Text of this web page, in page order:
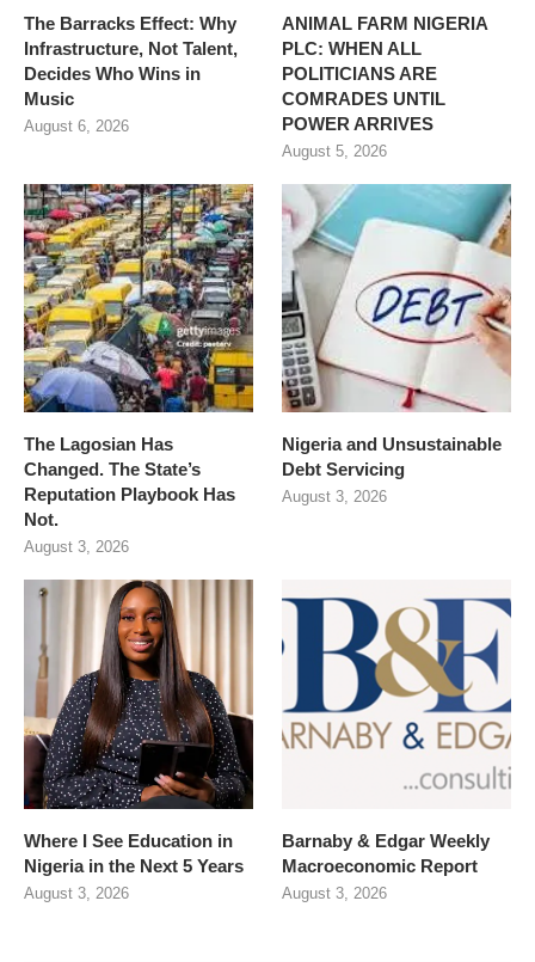
The Barracks Effect: Why
Infrastructure, Not Talent,
Decides Who Wins in
Music
August 6, 2026
ANIMAL FARM NIGERIA
PLC: WHEN ALL
POLITICIANS ARE
COMRADES UNTIL
POWER ARRIVES
August 5, 2026
The Lagosian Has
Changed. The State’s
Reputation Playbook Has
Not.
August 3, 2026
Nigeria and Unsustainable
Debt Servicing
August 3, 2026
Where I See Education in
Nigeria in the Next 5 Years
August 3, 2026
Barnaby & Edgar Weekly
Macroeconomic Report
August 3, 2026